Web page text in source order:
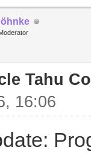
Tahu
16:06